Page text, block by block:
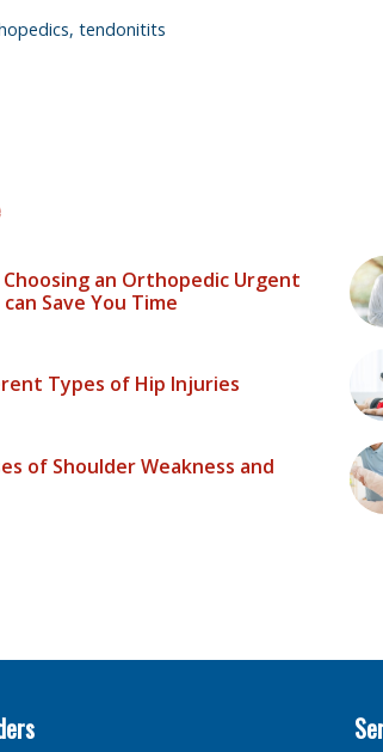
, tendonitits
Choosing an Orthopedic Urgent
can Save You Time
Types of Hip Injuries
of Shoulder Weakness and